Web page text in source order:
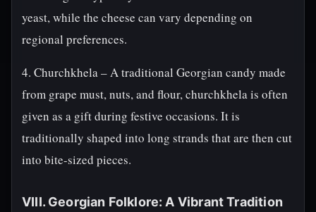
yeast, while the cheese can vary depending on
regional preferences.
4. Churchkhela – A traditional Georgian candy made
from grape must, nuts, and flour, churchkhela is often
given as a gift during festive occasions. It is
traditionally shaped into long strands that are then cut
into bite-sized pieces.
VIII. Georgian Folklore: A Vibrant Tradition